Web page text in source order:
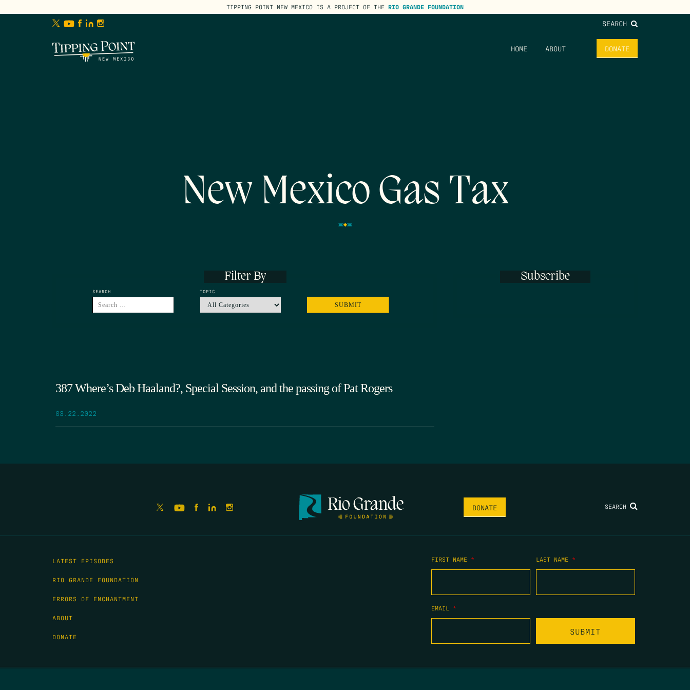
TIPPING POINT NEW MEXICO IS A PROJECT OF THE RIO GRANDE FOUNDATION
SEARCH
HOME ABOUT DONATE
New Mexico Gas Tax
Filter By
SEARCH TOPIC
387 Where’s Deb Haaland?, Special Session, and the passing of Pat Rogers
03.22.2022
Subscribe
DONATE SEARCH
LATEST EPISODES
RIO GRANDE FOUNDATION
ERRORS OF ENCHANTMENT
ABOUT
DONATE
FIRST NAME * LAST NAME *
EMAIL *